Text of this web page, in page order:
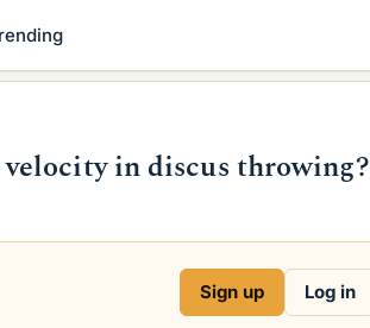
in discus throwing?
Sign up Log in